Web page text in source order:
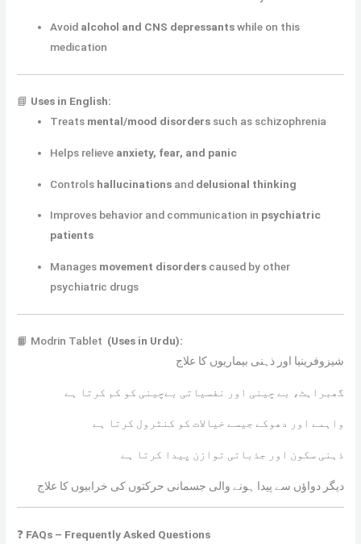
Avoid alcohol and CNS depressantswhile on this
medication
📘 Uses in English:
Treats mental/mood disorders such as schizophrenia
Helps relieve anxiety, fear, and panic
Controls hallucinations and delusional thinking
Improves behavior and communication in psychiatric
patients
Manages movement disorders caused by other
psychiatric drugs
📙 Modrin Tablet (Uses in Urdu):
شیزوفرینیا اور ذہنی بیماریوں کا علاج
گھبراہٹ، بے چینی اور نفسیاتی بےچینی کو کم کرتا ہے
واہمے اور دھوکے جیسے خیالات کو کنٹرول کرتا ہے
ذہنی سکون اور جذباتی توازن پیدا کرتا ہے
دیگر دواؤں سے پیدا ہونے والی جسمانی حرکتوں کی خرابیوں کا علاج
❓ FAQs – Frequently Asked Questions